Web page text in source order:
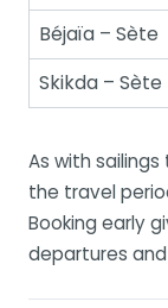
Béjaïa – Sète
Skikda – Sète
As with
the travel
Booking early
departures